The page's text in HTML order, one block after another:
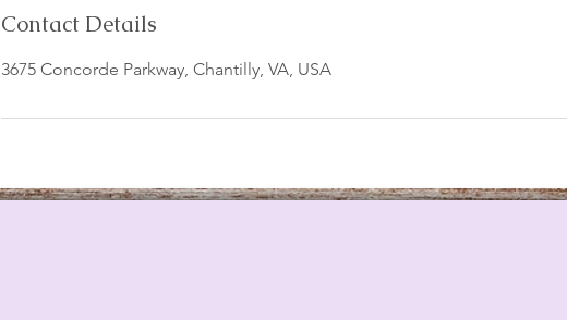
Contact Details
3675 Concorde Parkway, Chantilly, VA, USA